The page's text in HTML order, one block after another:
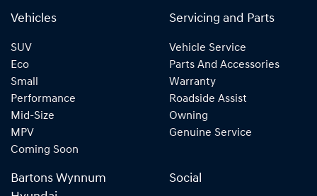
Vehicles
SUV
Eco
Small
Performance
Mid-Size
MPV
Coming Soon
Servicing and Parts
Vehicle Service
Parts And Accessories
Warranty
Roadside Assist
Owning
Genuine Service
Bartons Wynnum
Social